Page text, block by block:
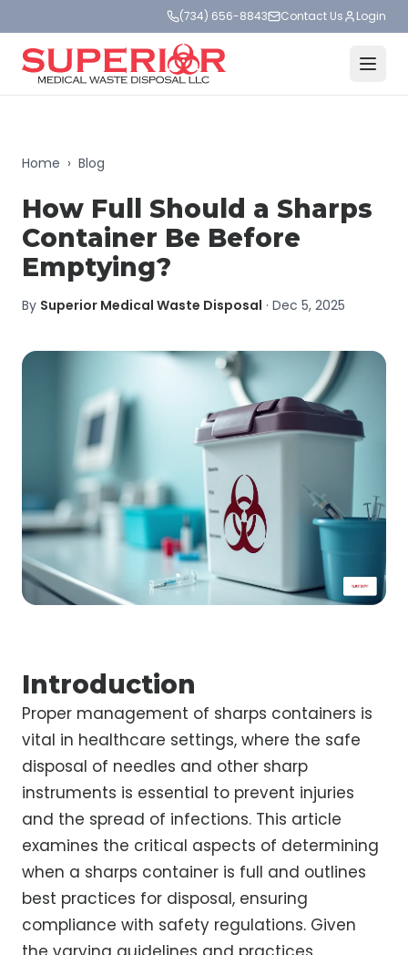
(734) 656-8843 Contact Us Login
Home › Blog
How Full Should a Sharps
Container Be Before
Emptying?
By Superior Medical Waste Disposal · Dec 5, 2025
Introduction
Proper management of sharps containers is
vital in healthcare settings, where the safe
disposal of needles and other sharp
instruments is essential to prevent injuries
and the spread of infections. This article
examines the critical aspects of determining
when a sharps container is full and outlines
best practices for disposal, ensuring
compliance with safety regulations. Given